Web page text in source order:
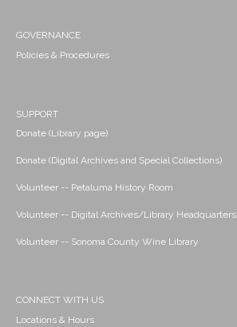
GOVERNANCE
Policies & Procedures
SUPPORT
Donate (Library page)
Donate (Digital Archives and Special Collections)
Volunteer -- Petaluma History Room
Volunteer -- Digital Archives/Library Headquarters
Volunteer -- Sonoma County Wine Library
CONNECT WITH US
Locations & Hours